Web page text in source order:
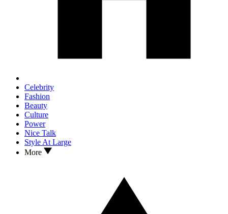
Celebrity
Fashion
Beauty
Culture
Power
Nice Talk
Style At Large
More